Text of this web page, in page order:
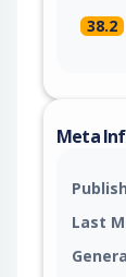
38.2
Meta
Last